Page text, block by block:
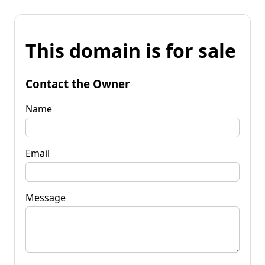
This domain is for sale
Contact the Owner
Name
Email
Message